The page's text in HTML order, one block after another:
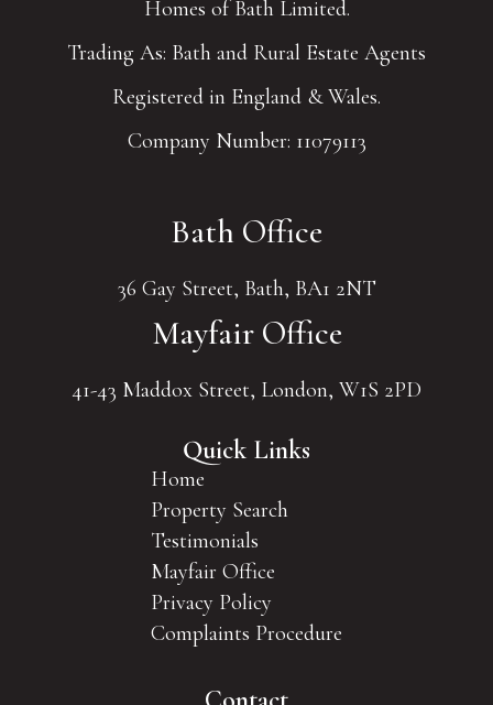
Homes of Bath Limited.
Trading As: Bath and Rural Estate Agents
Registered in England & Wales.
Company Number: 11079113
Bath Office
36 Gay Street, Bath, BA1 2NT
Mayfair Office
41-43 Maddox Street, London, W1S 2PD
Quick Links
Home
Property Search
Testimonials
Mayfair Office
Privacy Policy
Complaints Procedure